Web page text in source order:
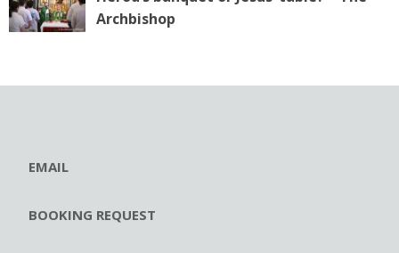
Archbishop
EMAIL
BOOKING REQUEST